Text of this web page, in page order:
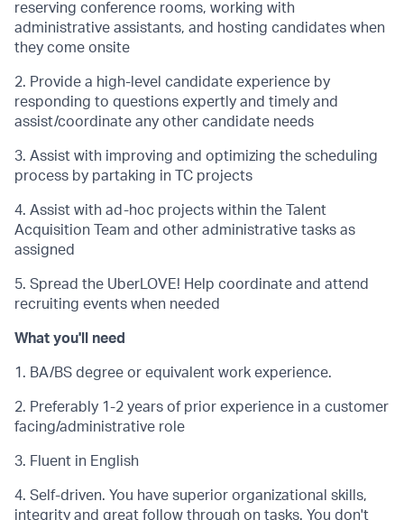
reserving conference rooms, working with
administrative assistants, and hosting candidates when
they come onsite
2. Provide a high-level candidate experience by
responding to questions expertly and timely and
assist/coordinate any other candidate needs
3. Assist with improving and optimizing the scheduling
process by partaking in TC projects
4. Assist with ad-hoc projects within the Talent
Acquisition Team and other administrative tasks as
assigned
5. Spread the UberLOVE! Help coordinate and attend
recruiting events when needed
What you'll need
1. BA/BS degree or equivalent work experience.
2. Preferably 1-2 years of prior experience in a customer
facing/administrative role
3. Fluent in English
4. Self-driven. You have superior organizational skills,
integrity and great follow through on tasks. You don't